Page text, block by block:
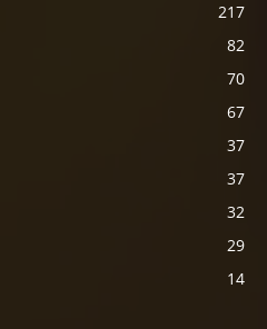
217
82
70
67
37
37
32
29
14